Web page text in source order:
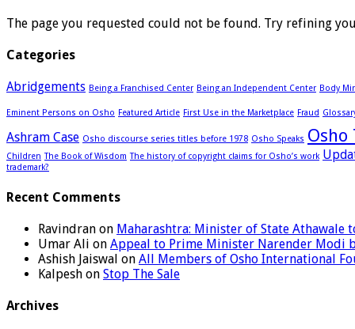
The page you requested could not be found. Try refining
Categories
Abridgements Being a Franchised Center Being an Independent Center Body
Eminent Persons on Osho Featured Article First Use in the Marketplace Fraud
Ashram Case Osho discourse series titles before 1978 Osho Speaks Osho
Children The Book of Wisdom The history of copyright claims for Osho’s work
trademark?
Recent Comments
Ravindran on Maharashtra: Minister of State Athawale
Umar Ali on Appeal to Prime Minister Narender Modi
Ashish Jaiswal on All Members of Osho International
Kalpesh on Stop The Sale
Archives